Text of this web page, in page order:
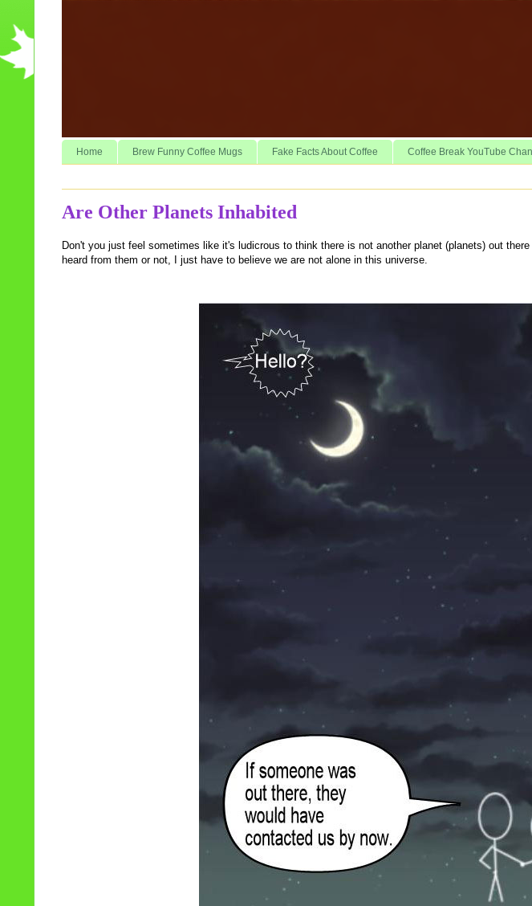
Home Brew Funny Coffee Mugs Fake Facts About Coffee Coffee Break YouTube
Are Other Planets Inhabited
Don't you just feel sometimes like it's ludicrous to think there is not another planet (planets) out
heard from them or not, I just have to believe we are not alone in this universe.